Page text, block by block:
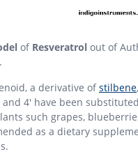
of Resveratrol out of
a derivative ofstilbene
4' have been
such grapes,
as a dietary